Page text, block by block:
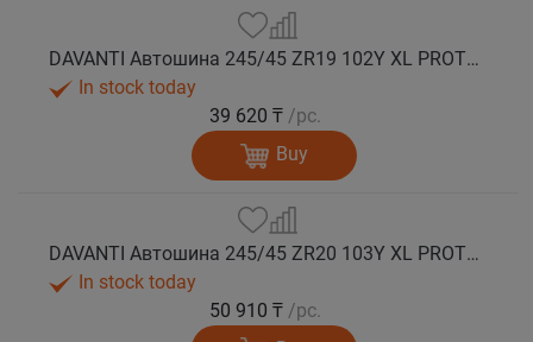
DAVANTI Автошина 245/45 ZR19 102Y XL PROTOURA SPORT RPR лето
In stock today
39 620 ₸ /pc.
Buy
DAVANTI Автошина 245/45 ZR20 103Y XL PROTOURA SPORT RPR лето
In stock today
50 910 ₸ /pc.